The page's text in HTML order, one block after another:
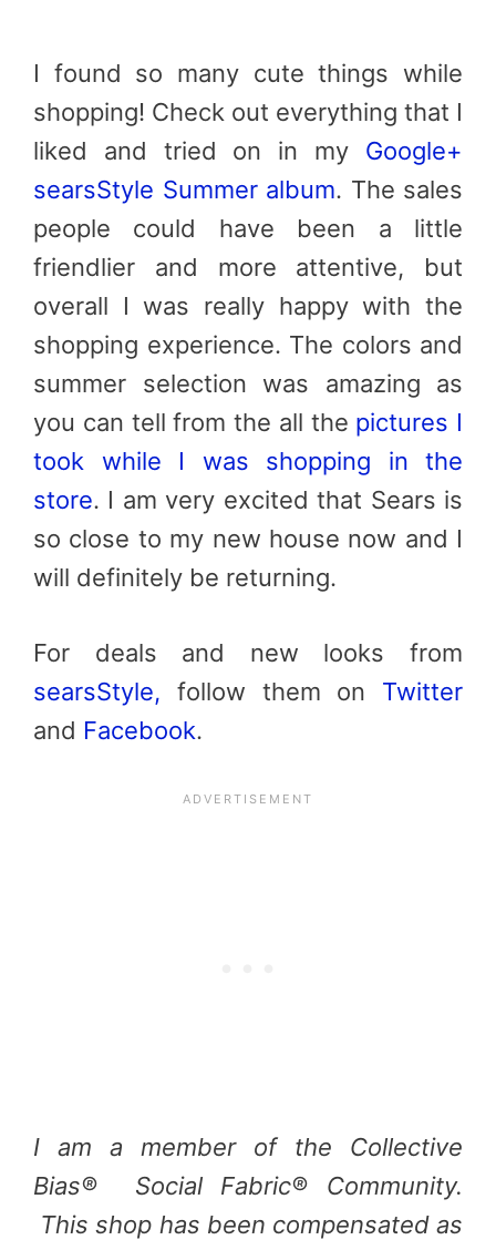
I found so many cute things while
shopping! Check out everything that I
liked and tried on in my Google+
searsStyle Summer album. The sales
people could have been a little
friendlier and more attentive, but
overall I was really happy with the
shopping experience. The colors and
summer selection was amazing as
you can tell from the all the pictures I
took while I was shopping in the
store. I am very excited that Sears is
so close to my new house now and I
will definitely be returning.
For deals and new looks from
searsStyle, follow them on Twitter
and Facebook.
I am a member of the Collective
Bias® Social Fabric® Community.
This shop has been compensated as